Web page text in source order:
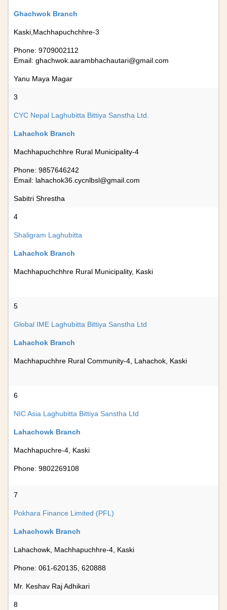
Ghachwok Branch
Kaski,Machhapuchchhre-3
Phone: 9709002112
Email: ghachwok.aarambhachautari@gmail.com
Yanu Maya Magar
3
CYC Nepal Laghubitta Bittiya Sanstha Ltd.
Lahachok Branch
Machhapuchchhre Rural Municipality-4
Phone: 9857646242
Email: lahachok36.cycnlbsl@gmail.com
Sabitri Shrestha
4
Shaligram Laghubitta
Lahachok Branch
Machhapuchchhre Rural Municipality, Kaski
5
Global IME Laghubitta Bittiya Sanstha Ltd
Lahachok Branch
Machhapuchhre Rural Community-4, Lahachok, Kaski
6
NIC Asia Laghubitta Bittiya Sanstha Ltd
Lahachowk Branch
Machhapuchre-4, Kaski
Phone: 9802269108
7
Pokhara Finance Limited (PFL)
Lahachowk Branch
Lahachowk, Machhapuchhre-4, Kaski
Phone: 061-620135, 620888
Mr. Keshav Raj Adhikari
8